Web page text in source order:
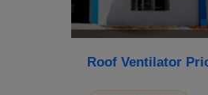
Roof Ventilator